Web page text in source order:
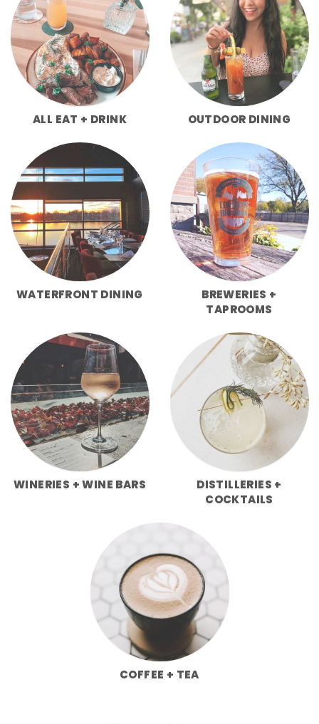
ALL EAT + DRINK OUTDOOR DINING
WATERFRONT DINING
BREWERIES +
TAPROOMS
WINERIES + WINE BARS
DISTILLERIES +
COCKTAILS
COFFEE + TEA